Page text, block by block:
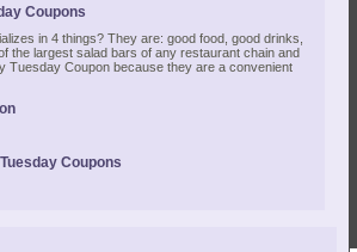
Coupons
in 4 things? They are: good food, good drinks,
the largest salad bars of any restaurant chain and
Tuesday Coupon because they are a convenient
Coupons